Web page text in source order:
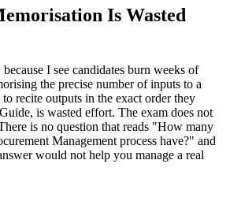
Is Wasted
I see candidates burn weeks of
the precise number of inputs to a
recite outputs in the exact order they
is wasted effort. The exam does not
is no question that reads "How many
Management process have?" and
would not help you manage a real